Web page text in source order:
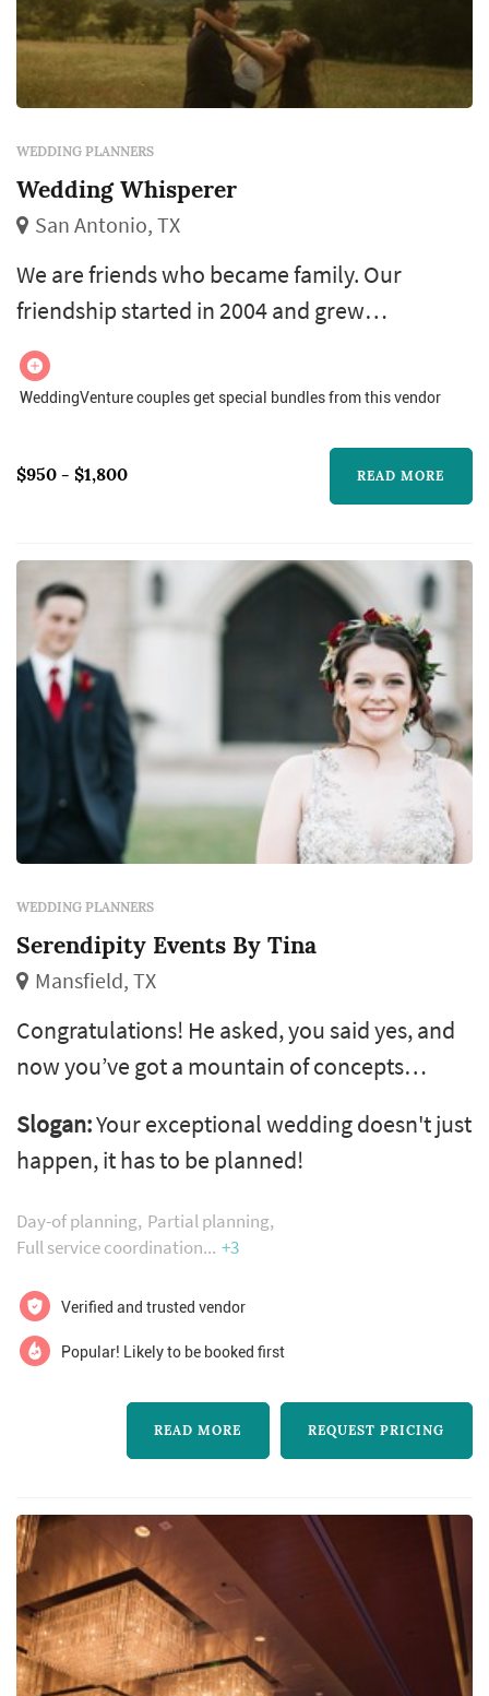
WEDDING PLANNERS
Wedding Whisperer
San Antonio, TX
We are friends who became family. Our
friendship started in 2004 and grew
throughout the years. In 2011 we became
family, when Megan married Daonna’s cousin!
and amazing husbands. Our lives are full of
blessings and we are living our fairy-tales. We
you have yours! We are kind, compassion...
WeddingVenture couples get special bundles from this vendor
$950 - $1,800 READ MORE
WEDDING PLANNERS
Serendipity Events By Tina
Mansfield, TX
Congratulations! He asked, you said yes, and
now you’ve got a mountain of concepts
or outdoor? Blusher veil or tiara? Buffet,
family style or seated dinner? Sweetheart
table or kings table? And can you ever have
too many peonies? well, that’s where you
tina, we understand that plannin...
Slogan:Your exceptional wedding doesn't just
happen, it has to be planned!
Day-of planning Partial planning
Full service coordination
+3
Verified and trusted vendor
Popular! Likely to be booked first
READ MORE REQUEST PRICING